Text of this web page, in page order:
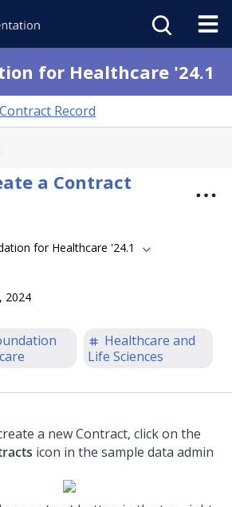
for Healthcare '24.1
Record
a Contract
for Healthcare '24.1
2024
Healthcare and
Life Sciences
a new Contract, click on the
icon in the sample data admin